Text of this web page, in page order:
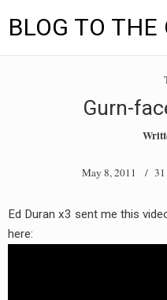
BLOG TO THE
BLOG TO THE OLDSKOOL
INTERVIEW
Gurn-
May 8, 2011 / 31
Ed Duran x3 sent me this
here: